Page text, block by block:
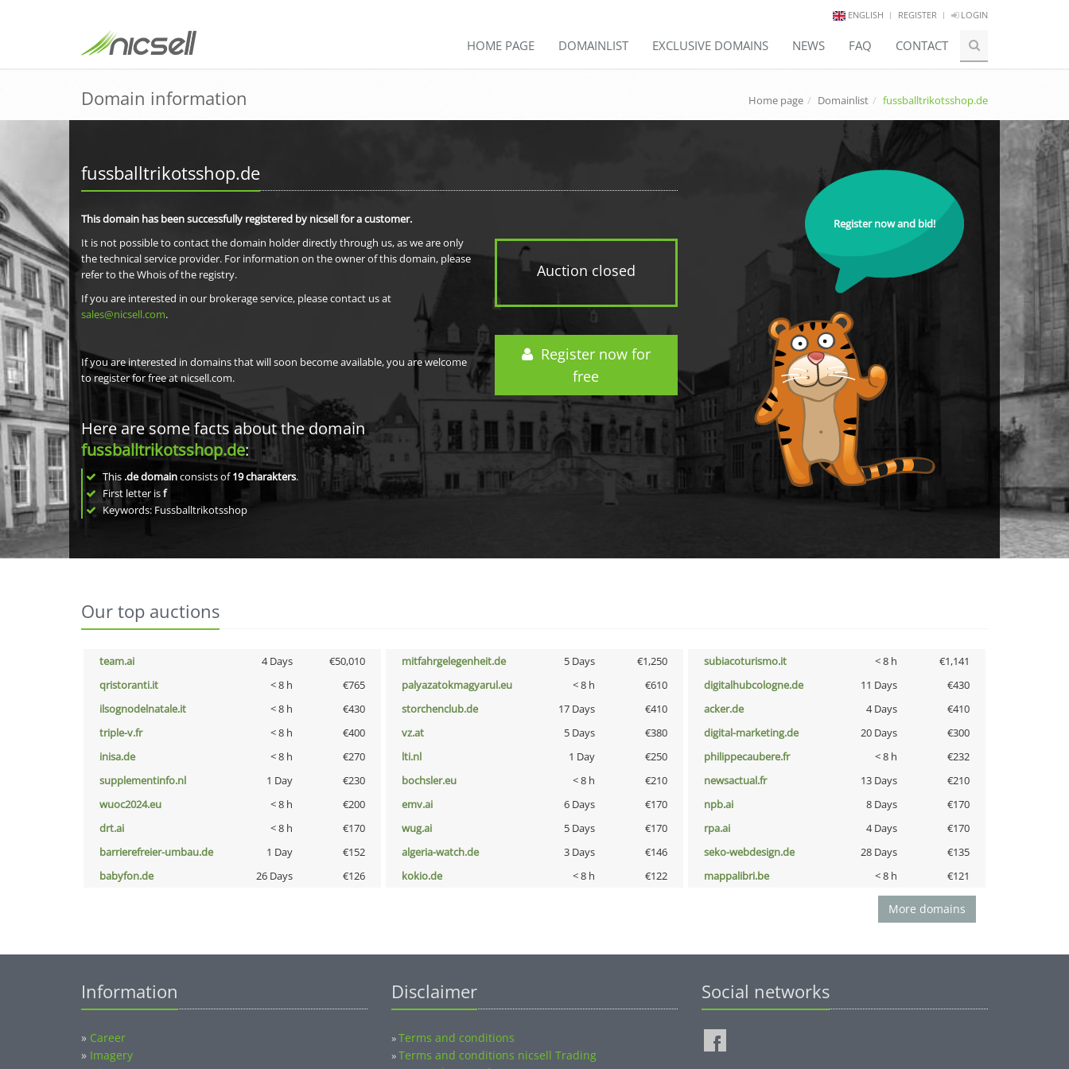
ENGLISH REGISTER LOGIN
HOME PAGE DOMAINLIST EXCLUSIVE DOMAINS NEWS FAQ CONTACT
Domain information Home page Domainlist fussballtrikotsshop.de
fussballtrikotsshop.de
Auction closed
Register now for
free
This domain has been successfully registered by nicsell for a customer.
It is not possible to contact the domain holder directly through us, as we are only
the technical service provider. For information on the owner of this domain, please
refer to the Whois of the registry.
If you are interested in our brokerage service, please contact us at
sales@nicsell.com.
If you are interested in domains that will soon become available, you are welcome
to register for free at nicsell.com.
Here are some facts about the domain
fussballtrikotsshop.de:
This .de domainconsists of19charakters.
First letter isf
Keywords: Fussballtrikotsshop
Register now and bid!
Our top auctions
team.ai 4 Days €50,010 mitfahrgelegenheit.de 5 Days €1,250 subiacoturismo.it < 8 h
€1,141
qristoranti.it
< 8 h €765 palyazatokmagyarul.eu < 8 h €610 digitalhubcologne.de 11 Days
€430
ilsognodelnatale.it
< 8 h €430 storchenclub.de 17 Days €410 acker.de 4 Days
€410
triple-v.fr
< 8 h €400 vz.at 5 Days €380 digital-marketing.de 20 Days
€300
inisa.de
< 8 h €270 lti.nl 1 Day €250 philippecaubere.fr < 8 h
€232
supplementinfo.nl
1 Day €230 bochsler.eu < 8 h €210 newsactual.fr 13 Days
€210
wuoc2024.eu
< 8 h €200 emv.ai 6 Days €170 npb.ai 8 Days
€170
drt.ai
< 8 h €170 wug.ai 5 Days €170 rpa.ai 4 Days
€170
barrierefreier-umbau.de
1 Day €152 algeria-watch.de 3 Days €146 seko-webdesign.de 28 Days
€135
babyfon.de
26 Days €126 kokio.de < 8 h €122 mappalibri.be < 8 h €121
More domains
Information
» Career
» Imagery
Disclaimer
»Terms and conditions
»Terms and conditions nicsell Trading
Social networks